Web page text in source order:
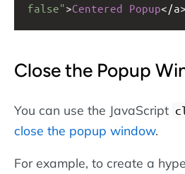
false">Centered Popup</
Close the Popup
You can use the JavaScript
close the popup window.
For example, to create a